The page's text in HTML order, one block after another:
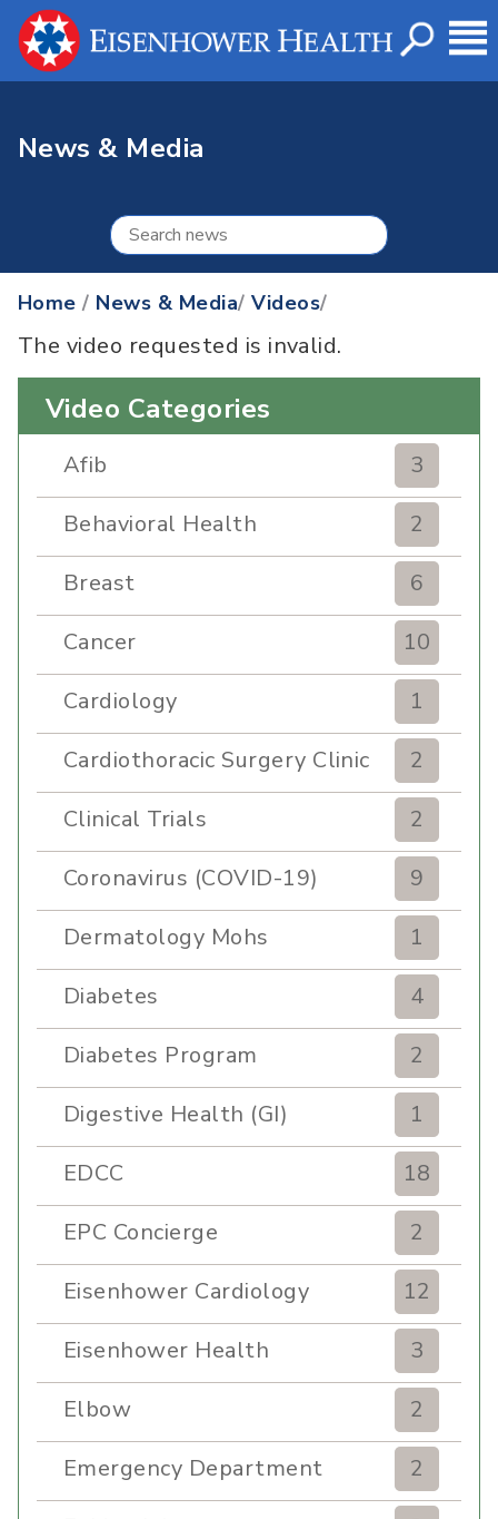
News & Media
Home / News & Media/Videos/
The video requested is invalid.
Video Categories
Afib
3
Behavioral Health
2
Breast
6
Cancer
10
Cardiology
1
Cardiothoracic Surgery Clinic
2
Clinical Trials
2
Coronavirus (COVID-19)
9
Dermatology Mohs
1
Diabetes
4
Diabetes Program
2
Digestive Health (GI)
1
EDCC
18
EPC Concierge
2
Eisenhower Cardiology
12
Eisenhower Health
3
Elbow
2
Emergency Department
2